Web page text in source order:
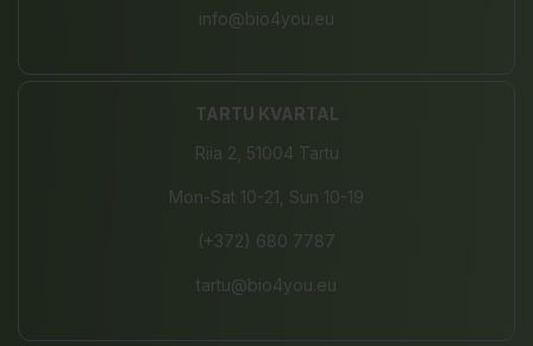
info@bio4you.eu
TARTU KVARTAL
Riia 2, 51004 Tartu
Mon-Sat 10-21, Sun 10-19
(+372) 680 7787
tartu@bio4you.eu